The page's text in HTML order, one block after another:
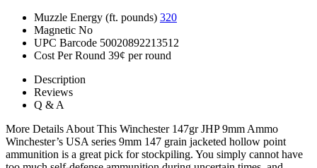
Muzzle Energy (ft. pounds) 320
Magnetic No
UPC Barcode 50020892213512
Cost Per Round 39¢ per round
Description
Reviews
Q & A
More Details About This Winchester 147gr JHP 9mm Ammo
Winchester’s USA series 9mm 147 grain jacketed hollow point
ammunition is a great pick for stockpiling. You simply cannot have